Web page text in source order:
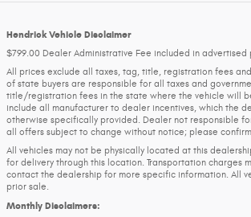
Hendrick Vehicle Disclaimer
$799.00 Dealer Administrative Fee included in advertised
All prices exclude all taxes, tag, title, registration fees
of state buyers are responsible for all taxes and
title/registration fees in the state where the vehicle will
include all manufacturer to dealer incentives, which the
otherwise specifically provided. Dealer not responsible
all offers subject to change without notice; please
All vehicles may not be physically located at this
for delivery through this location. Transportation charges
contact the dealership for more specific information. All
prior sale.
Monthly Disclaimers: